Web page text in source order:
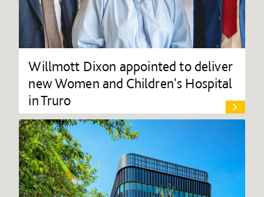
Willmott Dixon appointed to deliver
new Women and Children's Hospital
in Truro